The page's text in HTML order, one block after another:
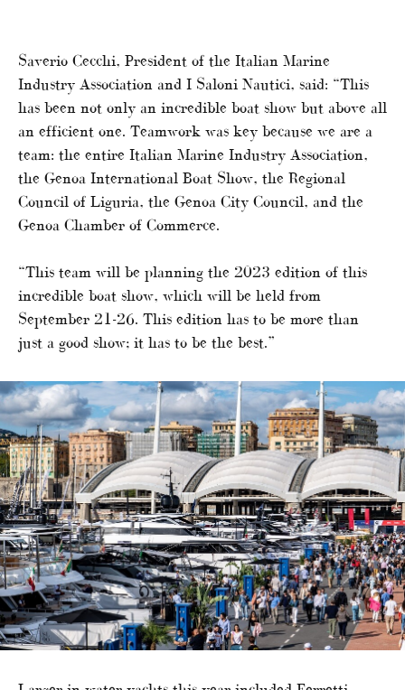
Saverio Cecchi, President of the Italian Marine
Industry Association and I Saloni Nautici, said: “This
has been not only an incredible boat show but above all
an efficient one. Teamwork was key because we are a
team: the entire Italian Marine Industry Association,
the Genoa International Boat Show, the Regional
Council of Liguria, the Genoa City Council, and the
Genoa Chamber of Commerce.
“This team will be planning the 2023 edition of this
incredible boat show, which will be held from
September 21-26. This edition has to be more than
just a good show; it has to be the best.”